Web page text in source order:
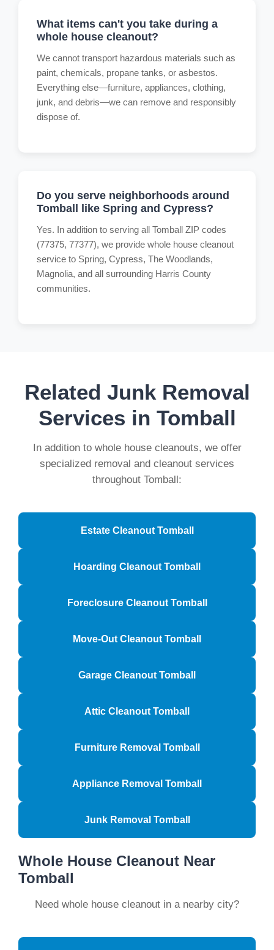
What items can't you take during a
whole house cleanout?
We cannot transport hazardous materials such as
paint, chemicals, propane tanks, or asbestos.
Everything else—furniture, appliances, clothing,
junk, and debris—we can remove and responsibly
dispose of.
Do you serve neighborhoods around
Tomball like Spring and Cypress?
Yes. In addition to serving all Tomball ZIP codes
(77375, 77377), we provide whole house cleanout
service to Spring, Cypress, The Woodlands,
Magnolia, and all surrounding Harris County
communities.
Related Junk Removal
Services in Tomball
In addition to whole house cleanouts, we offer
specialized removal and cleanout services
throughout Tomball:
Estate Cleanout Tomball
Hoarding Cleanout Tomball
Foreclosure Cleanout Tomball
Move-Out Cleanout Tomball
Garage Cleanout Tomball
Attic Cleanout Tomball
Furniture Removal Tomball
Appliance Removal Tomball
Junk Removal Tomball
Whole House Cleanout Near
Tomball
Need whole house cleanout in a nearby city?